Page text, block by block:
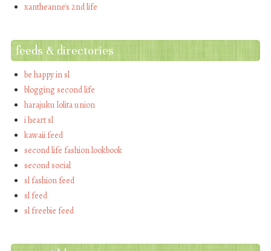
xantheanne's 2nd life
feeds & directories
be happy in sl
blogging second life
harajuku lolita union
i heart sl
kawaii feed
second life fashion lookbook
second social
sl fashion feed
sl feed
sl freebie feed